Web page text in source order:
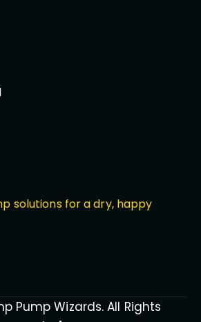
solutions for a dry, happy
Pump Wizards. All Rights